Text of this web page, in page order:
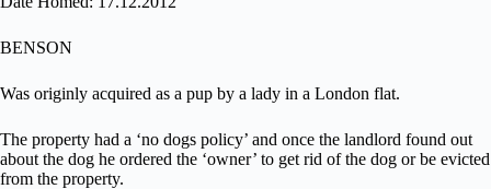
BENSON
Was originly acquired as a pup by a lady in a London flat.
The property had a ‘no dogs policy’ and once the landlord found out
about the dog he ordered the ‘owner’ to get rid of the dog or be evicted
from the property.